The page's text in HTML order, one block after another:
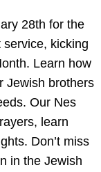
28th for the
service, kicking
Learn how
Jewish brothers
Our Nes
learn
Don’t miss
in the Jewish